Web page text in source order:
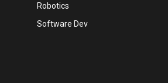
Robotics
Software Dev